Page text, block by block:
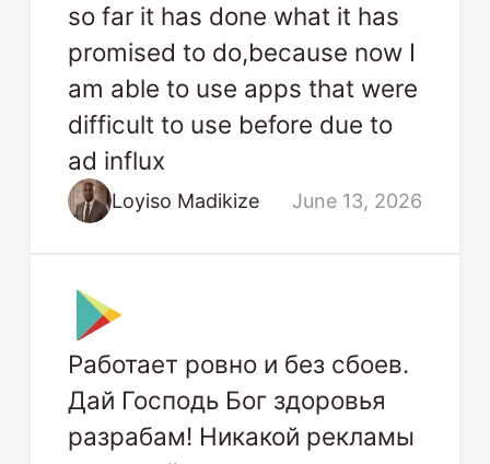
so far it has done what it has
promised to do,because now I
am able to use apps that were
difficult to use before due to
ad influx
Loyiso Madikize June 13, 2026
Работает ровно и без сбоев.
Дай Господь Бог здоровья
разрабам! Никакой рекламы